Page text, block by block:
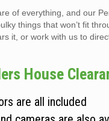
of everything, and our
things that won’t fit
it, or work with us to
House
are all included